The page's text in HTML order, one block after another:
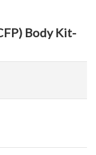
Body Kit-